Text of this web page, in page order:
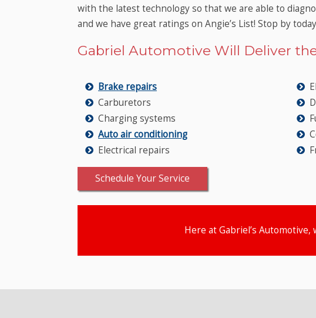
with the latest technology so that we are able to
and we have great ratings on Angie’s List! Stop by
Gabriel Automotive Will Deliver
Brake repairs
Carburetors
Charging systems
Auto air conditioning
Electrical repairs
Schedule Your Service
Here at Gabriel’s